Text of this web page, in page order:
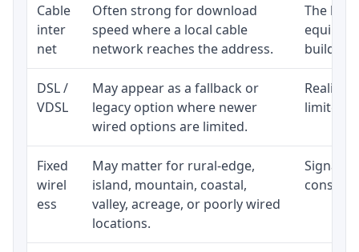
Cable
inter
net
Often strong for download
speed where a local cable
network reaches the address.
The
DSL /
VDSL
May appear as a fallback or
legacy option where newer
wired options are limited.
Realistic
limited
Fixed
wirel
ess
May matter for rural-edge,
island, mountain, coastal,
valley, acreage, or poorly wired
locations.
Signal,